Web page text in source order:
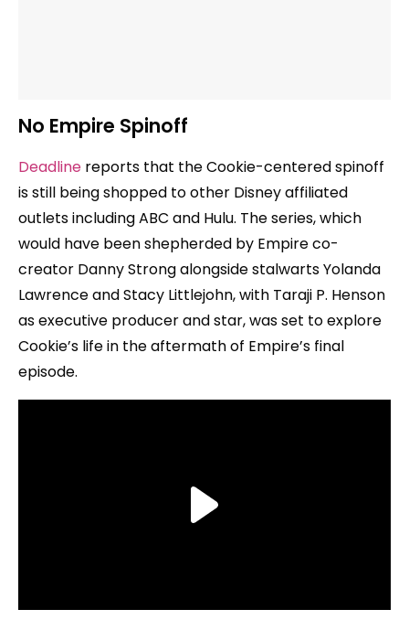
No Empire Spinoff
Deadline reports that the Cookie-centered spinoff
is still being shopped to other Disney affiliated
outlets including ABC and Hulu. The series, which
would have been shepherded by Empire co-
creator Danny Strong alongside stalwarts Yolanda
Lawrence and Stacy Littlejohn, with Taraji P. Henson
as executive producer and star, was set to explore
Cookie’s life in the aftermath of Empire’s final
episode.